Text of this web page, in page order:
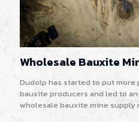
Wholesale Bauxite
Dudolp has started to put
bauxite producers and led to
wholesale bauxite mine supply